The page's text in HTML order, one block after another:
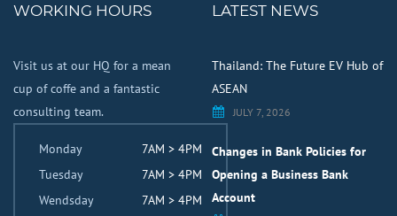
WORKING HOURS
Visit us at our HQ for a mean
cup of coffe and a fantastic
consulting team.
Monday
7AM > 4PM
Tuesday
7AM > 4PM
Wendsday
7AM > 4PM
LATEST NEWS
Thailand: The Future EV Hub of
ASEAN
JULY 7, 2026
Changes in Bank Policies for
Opening a Business Bank
Account